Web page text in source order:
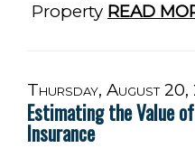
Property READ
Thursday, August
Estimating the Value
Insurance